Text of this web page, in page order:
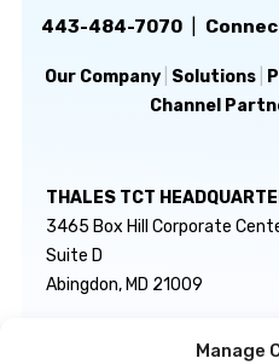
Manage
443-484-7070|
Our Company| Solutions|
Channel
THALES TCT
3465 Box Hill Corporate
Suite D
Abingdon, MD 21009
GENERAL INQUIRIES